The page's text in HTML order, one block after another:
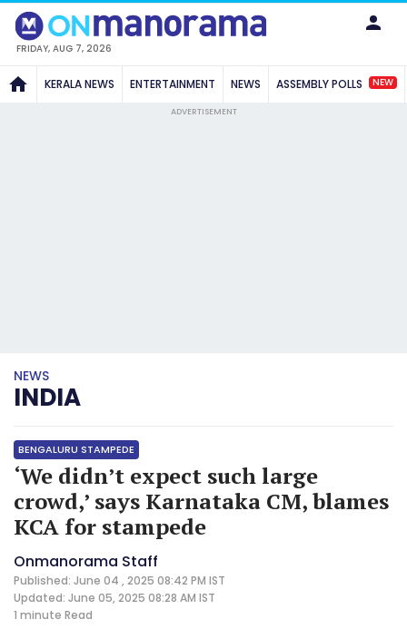
FRIDAY, AUG 7, 2026
KERALA NEWS ENTERTAINMENT NEWS ASSEMBLY POLLS NEW
ADVERTISEMENT
NEWS
INDIA
BENGALURU STAMPEDE
‘We didn’t expect such large
crowd,’ says Karnataka CM, blames
KCA for stampede
Onmanorama Staff
Published: June 04 , 2025 08:42 PM IST
Updated: June 05, 2025 08:28 AM IST
1 minute Read